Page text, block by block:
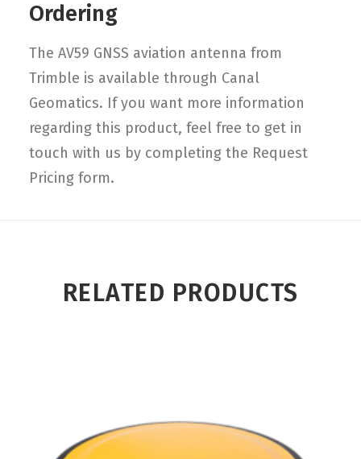
Ordering
The AV59 GNSS aviation antenna from
Trimble is available through Canal
Geomatics. If you want more information
regarding this product, feel free to get in
touch with us by completing the Request
Pricing form.
RELATED PRODUCTS